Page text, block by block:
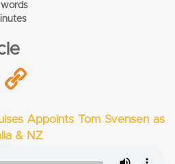
Appoints Tom Svensen as
& NZ